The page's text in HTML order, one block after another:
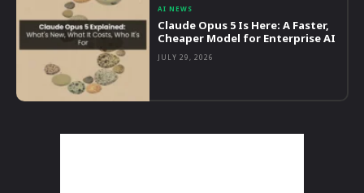
AI NEWS
Claude Opus 5 Is Here: A Faster,
Cheaper Model for Enterprise AI
JULY 29, 2026